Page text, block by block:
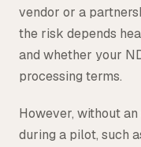
vendor or a
the risk depends
and whether your
processing terms.
However, without
during a pilot, such